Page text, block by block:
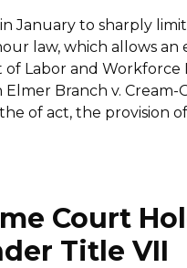
January to sharply
law, which allows
Labor and Workforce
Branch v. Cream-
of act, the provision of
Court
Title VII